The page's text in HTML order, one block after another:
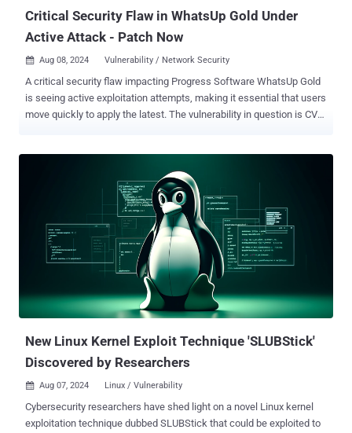
Critical Security Flaw in WhatsUp Gold Under
Active Attack - Patch Now
 Aug 08, 2024 Vulnerability / Network Security
A critical security flaw impacting Progress Software WhatsUp Gold
is seeing active exploitation attempts, making it essential that users
move quickly to apply the latest. The vulnerability in question is CVE-
WhatsUp.ExportUtilities.Export.GetFileWithoutZip allows execution
of commands with iisapppool\\nmconsole privileges," the company
researcher Sina Kheirkhah of the Summoning Team, the flaw
resides in the implementation of the GetFileWithoutZip method,
which fails to perform adequate validation of user-supplied paths
execute code in the context of the service account. A proof-of-
concept (PoC) exploit has since been released by Kheirkhah. The
New Linux Kernel Exploit Technique 'SLUBStick'
Discovered by Researchers
 Aug 07, 2024 Linux / Vulnerability
Cybersecurity researchers have shed light on a novel Linux kernel
exploitation technique dubbed SLUBStick that could be exploited to